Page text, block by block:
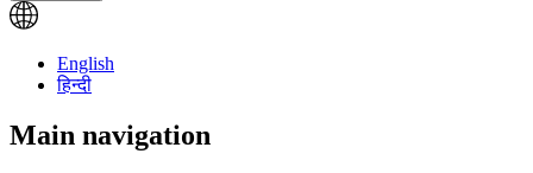
English
हिन्दी
Main navigation